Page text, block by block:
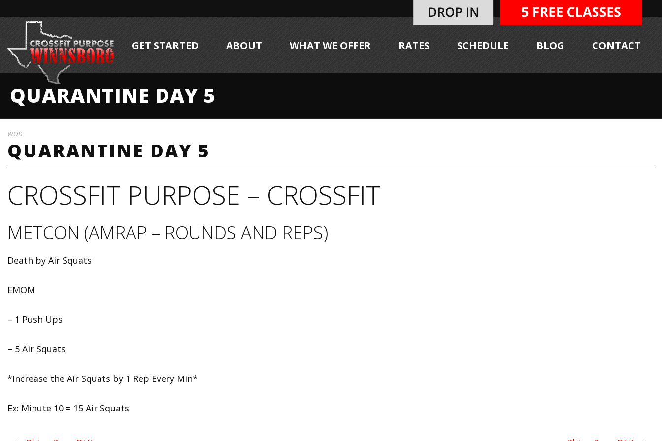
GET STARTED ABOUT WHAT WE OFFER RATES SCHEDULE BLOG CONTACT
QUARANTINE DAY 5
WOD
QUARANTINE DAY 5
CROSSFIT PURPOSE – CROSSFIT
METCON (AMRAP – ROUNDS AND REPS)
Death by Air Squats
EMOM
– 1 Push Ups
– 5 Air Squats
*Increase the Air Squats by 1 Rep Every Min*
Ex: Minute 10 = 15 Air Squats